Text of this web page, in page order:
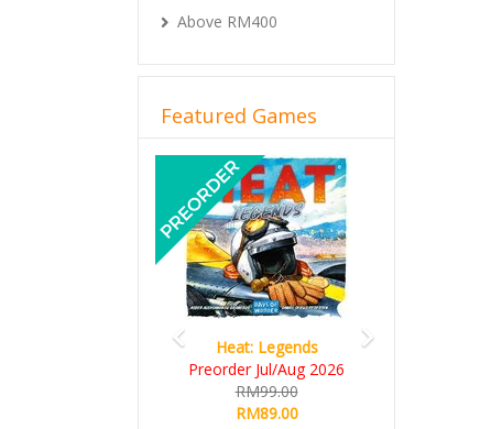
Above RM400
Featured Games
Heat: Legends
Preorder Jul/Aug 2026
RM99.00
RM89.00
Previous